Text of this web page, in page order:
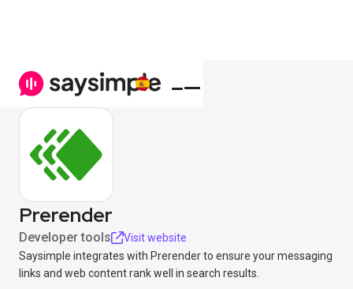
Prerender
Developer tools
Visit website
Saysimple integrates with Prerender to ensure your messaging
links and web content rank well in search results.